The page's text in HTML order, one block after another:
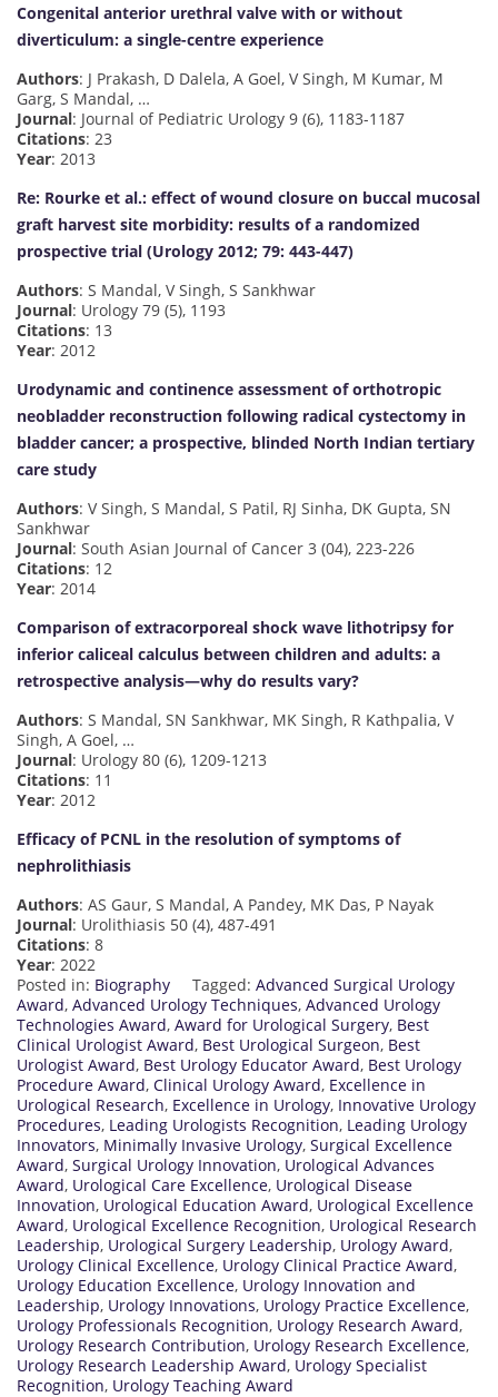
Congenital anterior urethral valve with or without
diverticulum: a single-centre experience
Authors: J Prakash, D Dalela, A Goel, V Singh, M Kumar, M
Garg, S Mandal, …
Journal: Journal of Pediatric Urology 9 (6), 1183-1187
Citations: 23
Year: 2013
Re: Rourke et al.: effect of wound closure on buccal mucosal
graft harvest site morbidity: results of a randomized
prospective trial (Urology 2012; 79: 443-447)
Authors: S Mandal, V Singh, S Sankhwar
Journal: Urology 79 (5), 1193
Citations: 13
Year: 2012
Urodynamic and continence assessment of orthotropic
neobladder reconstruction following radical cystectomy in
bladder cancer; a prospective, blinded North Indian tertiary
care study
Authors: V Singh, S Mandal, S Patil, RJ Sinha, DK Gupta, SN
Sankhwar
Journal: South Asian Journal of Cancer 3 (04), 223-226
Citations: 12
Year: 2014
Comparison of extracorporeal shock wave lithotripsy for
inferior caliceal calculus between children and adults: a
retrospective analysis—why do results vary?
Authors: S Mandal, SN Sankhwar, MK Singh, R Kathpalia, V
Singh, A Goel, …
Journal: Urology 80 (6), 1209-1213
Citations: 11
Year: 2012
Efficacy of PCNL in the resolution of symptoms of
nephrolithiasis
Authors: AS Gaur, S Mandal, A Pandey, MK Das, P Nayak
Journal: Urolithiasis 50 (4), 487-491
Citations: 8
Year: 2022
Posted in: Biography Tagged: Advanced Surgical Urology
Award, Advanced Urology Techniques, Advanced Urology
Technologies Award, Award for Urological Surgery, Best
Clinical Urologist Award, Best Urological Surgeon, Best
Urologist Award, Best Urology Educator Award, Best Urology
Procedure Award, Clinical Urology Award, Excellence in
Urological Research, Excellence in Urology, Innovative Urology
Procedures, Leading Urologists Recognition, Leading Urology
Innovators, Minimally Invasive Urology, Surgical Excellence
Award, Surgical Urology Innovation, Urological Advances
Award, Urological Care Excellence, Urological Disease
Innovation, Urological Education Award, Urological Excellence
Award, Urological Excellence Recognition, Urological Research
Leadership, Urological Surgery Leadership, Urology Award,
Urology Clinical Excellence, Urology Clinical Practice Award,
Urology Education Excellence, Urology Innovation and
Leadership, Urology Innovations, Urology Practice Excellence,
Urology Professionals Recognition, Urology Research Award,
Urology Research Contribution, Urology Research Excellence,
Urology Research Leadership Award, Urology Specialist
Recognition, Urology Teaching Award